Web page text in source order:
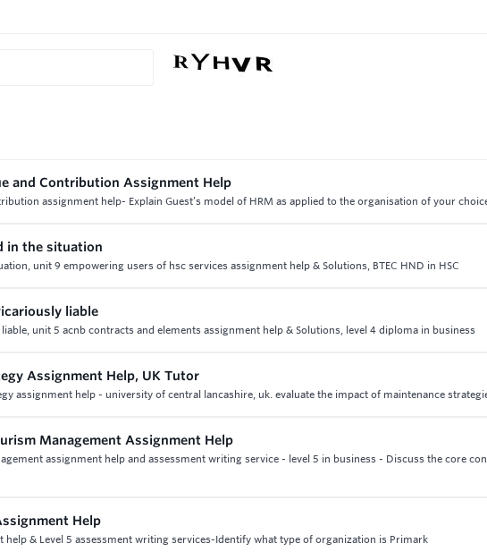
and Contribution Assignment Help
assignment help- Explain Guest’s model of HRM as applied to the organisation of your
in the situation
unit 9 empowering users of hsc services assignment help & Solutions, BTEC HND in HSC
liable
unit 5 acnb contracts and elements assignment help & Solutions, level 4 diploma in business
Assignment Help, UK Tutor
assignment help - university of central lancashire, uk. evaluate the impact of maintenance
Management Assignment Help
assignment help and assessment writing service - level 5 in business - Discuss the core
Help
& Level 5 assessment writing services-Identify what type of organization is Primark